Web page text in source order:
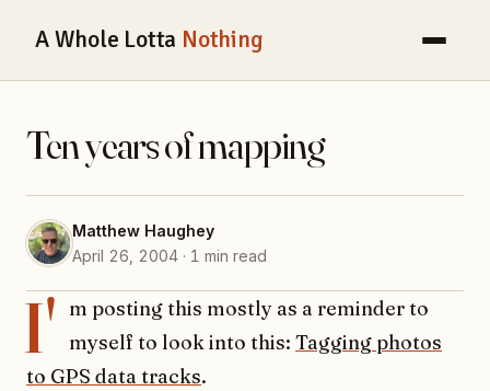
A Whole Lotta Nothing
Ten years of mapping
Matthew Haughey
April 26, 2004 · 1 min read
I'
m posting this mostly as a reminder to
myself to look into this: Tagging photos
to GPS data tracks.